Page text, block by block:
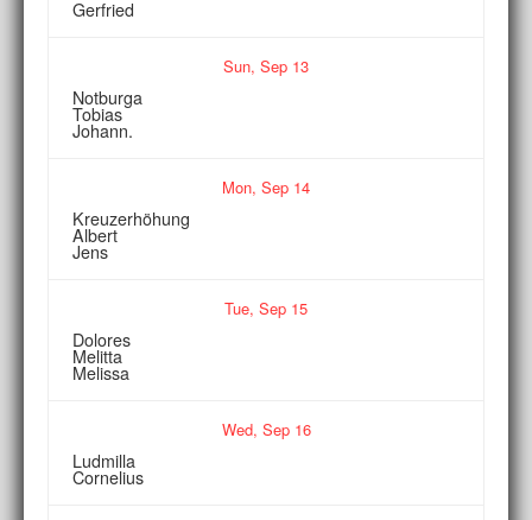
Gerfried
Sun, Sep 13
Notburga
Tobias
Johann.
Mon, Sep 14
Kreuzerhöhung
Albert
Jens
Tue, Sep 15
Dolores
Melitta
Melissa
Wed, Sep16
Ludmilla
Cornelius